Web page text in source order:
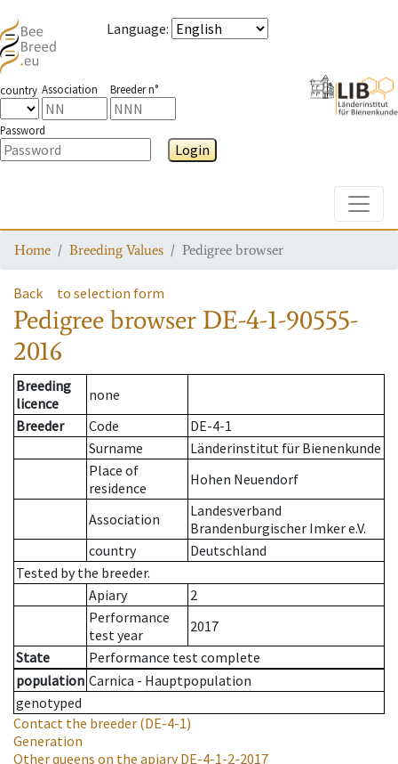
Language:
country Association Breeder n°
Password
Login
Home Breeding Values Pedigree browser
Back to selection form
Pedigree browser DE-4-1-90555-
2016
Breeding
licence
none
Breeder
Code
DE-4-1
Surname
Länderinstitut für Bienenkunde
Place of
residence
Hohen Neuendorf
Association
Landesverband
Brandenburgischer Imker e.V.
country
Deutschland
Tested by the breeder.
Apiary
2
Performance
test year
2017
State
Performance test complete
population Carnica - Hauptpopulation
genotyped
Contact the breeder (DE-4-1)
Generation
Other queens on the apiaryDE-4-1-2-2017